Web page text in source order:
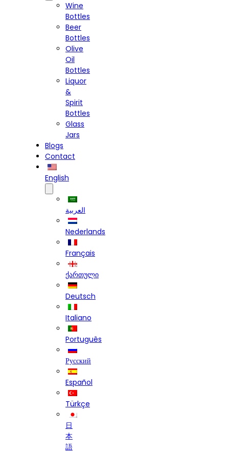
Wine
Bottles
Beer
Bottles
Olive
Oil
Bottles
Liquor
&
Spirit
Bottles
Glass
Jars
Blogs
Contact
English
العربية
Nederlands
Français
ქართული
Deutsch
Italiano
Português
Русский
Español
Türkçe
日
本
語